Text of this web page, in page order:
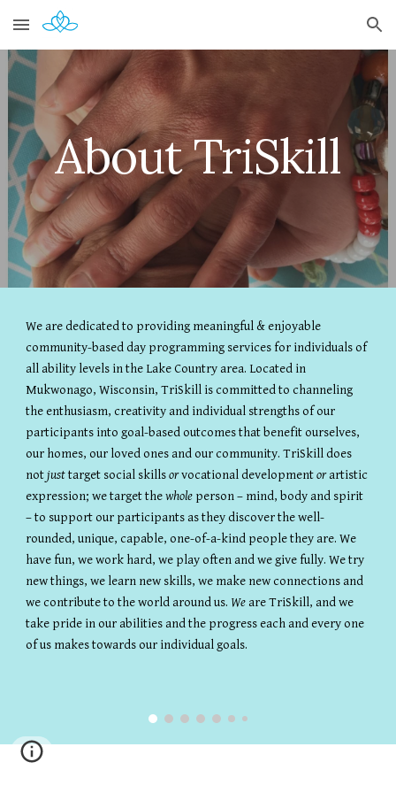
Skip to main content Skip to navigation
About TriSkill
We are dedicated to providing meaningful & enjoyable
community-based day programming services for individuals of
all ability levels in the Lake Country area. Located in
Mukwonago, Wisconsin, TriSkill is committed to channeling
the enthusiasm, creativity and individual strengths of our
participants into goal-based outcomes that benefit ourselves,
our homes, our loved ones and our community. TriSkill does
notjusttarget social skillsorvocational developmentorartistic
expression; we target thewhole person – mind, body and spirit
– to support our participants as they discover the well-
rounded, unique, capable, one-of-a-kind people they are. We
have fun, we work hard, we play often and we give fully. We try
new things, we learn new skills, we make new connections and
we contribute to the world around us. We are TriSkill, and we
take pride in our abilities and the progress each and every one
of us makes towards our individual goals.